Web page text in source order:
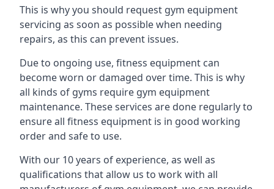
This is why you should request gym equipment
servicing as soon as possible when needing
repairs, as this can prevent issues.
Due to ongoing use, fitness equipment can
become worn or damaged over time. This is why
all kinds of gyms require gym equipment
maintenance. These services are done regularly to
ensure all fitness equipment is in good working
order and safe to use.
With our 10 years of experience, as well as
qualifications that allow us to work with all